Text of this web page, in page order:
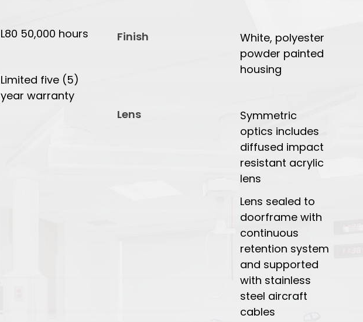
L80 50,000 hours
Limited five (5)
year warranty
Finish
White, polyester
powder painted
housing
Lens
Symmetric
optics includes
diffused impact
resistant acrylic
lens
Lens sealed to
doorframe with
continuous
retention system
and supported
with stainless
steel aircraft
cables